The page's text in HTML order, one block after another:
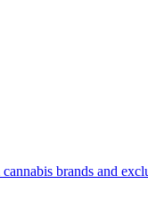
brands and